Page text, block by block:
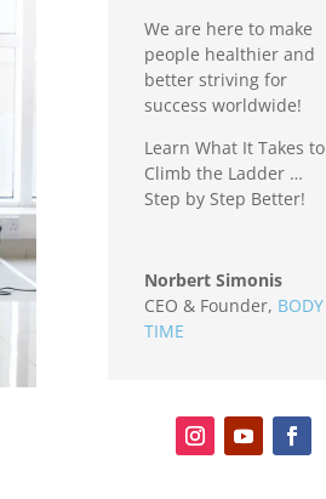
We are here to make
people healthier and
better striving for
success worldwide!
Learn What It Takes to
Climb the Ladder …
Step by Step Better!
Norbert Simonis
CEO & Founder, BODY
TIME